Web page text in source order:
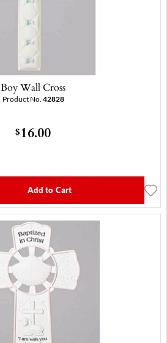
Boy Wall Cross
Product No. 42828
$16.00
Add to Cart